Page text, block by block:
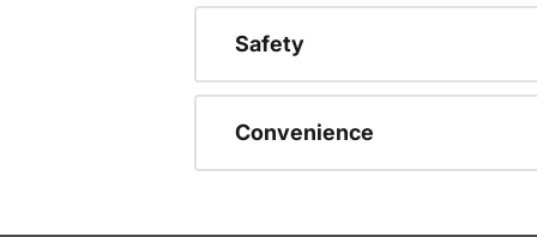
Safety
Convenience